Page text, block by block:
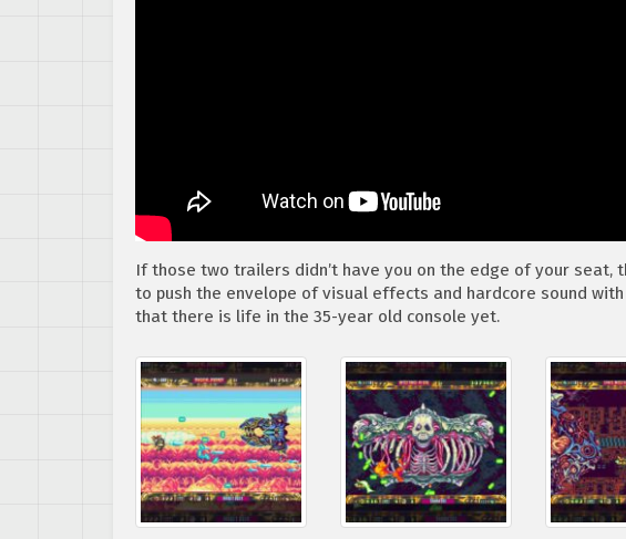
If those two trailers didn’t have you on the edge of your seat,
to push the envelope of visual effects and hardcore sound
that there is life in the 35-year old console yet.